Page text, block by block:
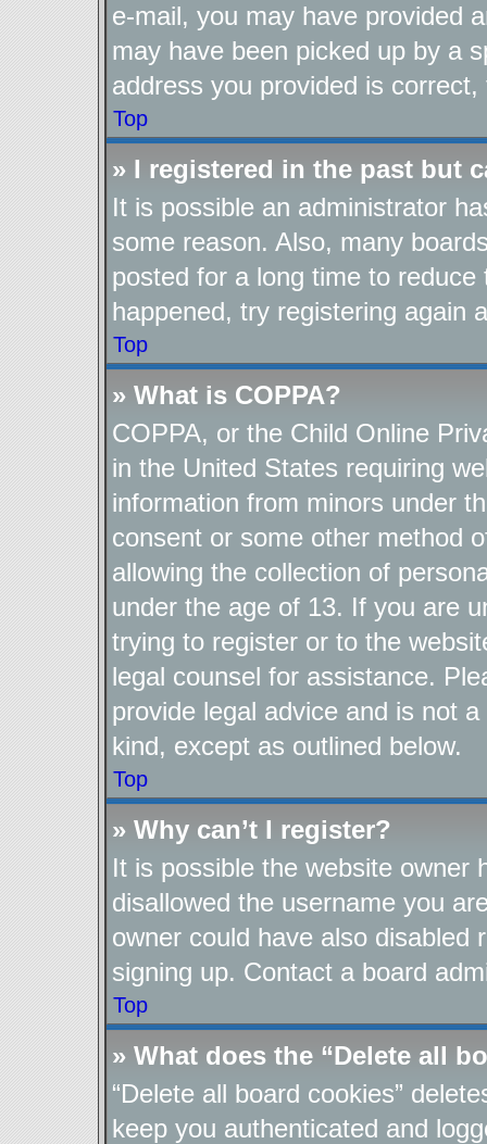
e-mail, you may have provided
may have been picked up by a
address you provided is
Top
» I registered in the past but
It is possible an administrator
some reason. Also, many
posted for a long time to
happened, try registering again
Top
» What is COPPA?
COPPA, or the Child Online
in the United States requiring
information from minors under
consent or some other method
allowing the collection of
under the age of 13. If you are
trying to register or to the
legal counsel for assistance.
provide legal advice and is not
kind, except as outlined below.
Top
» Why can’t I register?
It is possible the website owner
disallowed the username you
owner could have also disabled
signing up. Contact a board
Top
» What does the “Delete all
“Delete all board cookies”
keep you authenticated and